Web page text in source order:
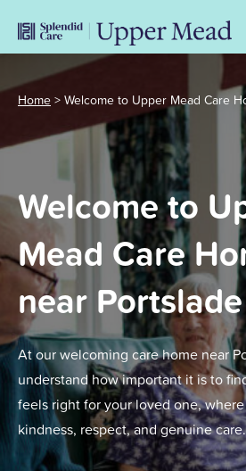
Home > Welcome to Upper Mead Care
Welcome to
Mead Care
near Portslade
At our welcoming care home near
understand how important it is to
feels right for your loved one,
kindness, respect, and genuine care.